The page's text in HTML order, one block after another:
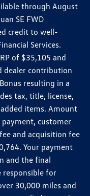
through August
SE FWD
credit to well-
Services.
of $35,105 and
dealer contribution
resulting in a
tax, title, license,
items. Amount
customer
and acquisition fee
Your payment
and the final
responsible for
30,000 miles and